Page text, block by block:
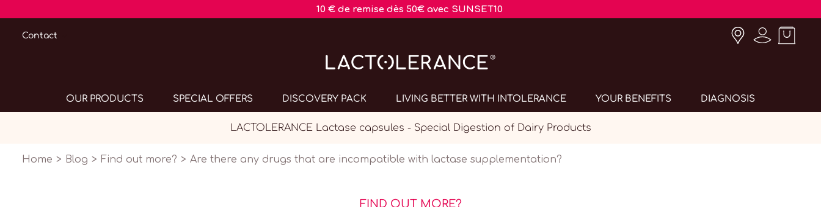
10 € de remise dès 50€ avec SUNSET10
Contact
OUR PRODUCTS SPECIAL OFFERS DISCOVERY PACK LIVING BETTER WITH INTOLERANCE YOUR BENEFITS DIAGNOSIS
LACTOLERANCE Lactase capsules - Special Digestion of Dairy Products
Home Blog Find out more? Are there any drugs that are incompatible with lactase supplementation?
FIND OUT MORE?